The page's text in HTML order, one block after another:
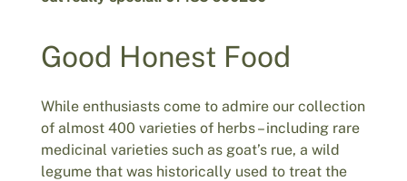
Good Honest Food
While enthusiasts come to admire our collection
of almost 400 varieties of herbs – including rare
medicinal varieties such as goat’s rue, a wild
legume that was historically used to treat the